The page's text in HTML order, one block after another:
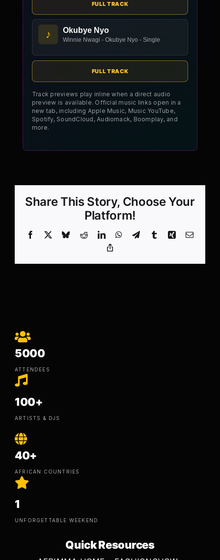
FULL TRACK
♪ Okubye Nyo
Winnie Nwagi - Okubye Nyo - Single
FULL TRACK
Track previews play inline when a direct audio
preview is available. Official music links open in a
new tab, including Apple Music, Music YouTube,
Spotify, SoundCloud, Audiomack, Boomplay, and
more.
Share This Story, Choose Your
Platform!
Facebook BlueskyRedditLinkedInWhatsApp
TelegramTumblrXing Email
5000
ATTENDEES
100+
ARTISTS & DJS
40+
AFRICAN COUNTRIES
1
UNFORGETTABLE WEEKEND
Quick Resources